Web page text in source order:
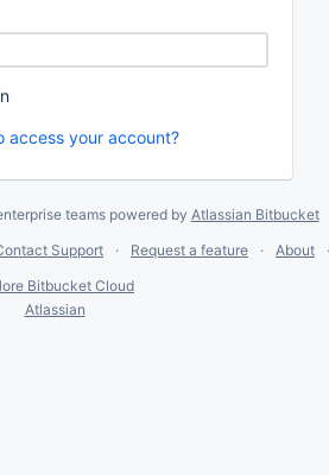
access your account?
teams powered by Atlassian Bitbucket
Support Request a feature About
Bitbucket Cloud
Atlassian